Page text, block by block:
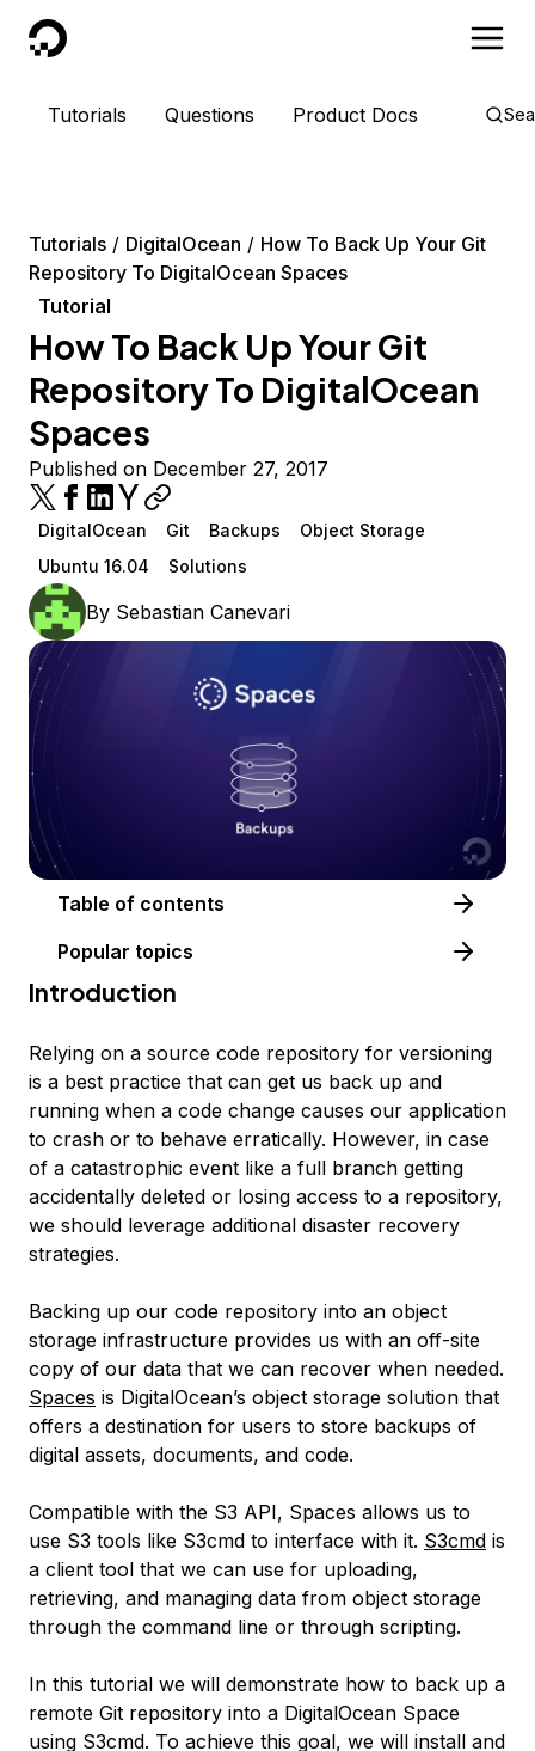
DigitalOcean
Tutorials Questions Product Docs
Tutorials DigitalOcean
How To Back Up Your Git
Repository To DigitalOcean Spaces
Tutorial
How To Back Up Your Git
Repository To DigitalOcean
Spaces
Published on December 27, 2017
DigitalOcean Git Backups
Object Storage
Ubuntu 16.04
Solutions
By Sebastian Canevari
Table of contents
Popular topics
Introduction
Relying on a source code repository for versioning
is a best practice that can get us back up and
running when a code change causes our application
to crash or to behave erratically. However, in case
of a catastrophic event like a full branch getting
accidentally deleted or losing access to a repository,
we should leverage additional disaster recovery
strategies.
Backing up our code repository into an object
storage infrastructure provides us with an off-site
copy of our data that we can recover when needed.
Spaces is DigitalOcean’s object storage solution that
offers a destination for users to store backups of
digital assets, documents, and code.
Compatible with the S3 API, Spaces allows us to
use S3 tools like S3cmd to interface with it. S3cmd is
a client tool that we can use for uploading,
retrieving, and managing data from object storage
through the command line or through scripting.
In this tutorial we will demonstrate how to back up a
remote Git repository into a DigitalOcean Space
using S3cmd. To achieve this goal, we will install and